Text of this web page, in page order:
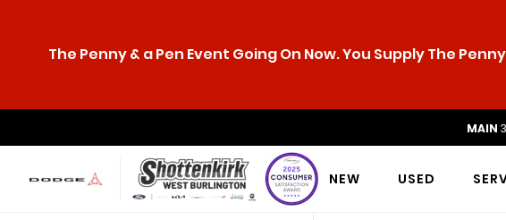
The Penny & a Pen Event Going On Now. You Supply The
MAIN
NEW USED